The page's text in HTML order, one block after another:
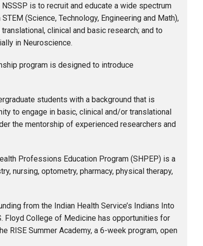
is to recruit and educate a wide spectrum
(Science, Technology, Engineering and Math),
clinical and basic research; and to
in Neuroscience.
program is designed to introduce
students with a background that is
to engage in basic, clinical and/or translational
the mentorship of experienced researchers and
Professions Education Program (SHPEP) is a
nursing, optometry, pharmacy, physical therapy,
from the Indian Health Service’s Indians Into
Floyd College of Medicine has opportunities for
RISE Summer Academy, a 6-week program, open